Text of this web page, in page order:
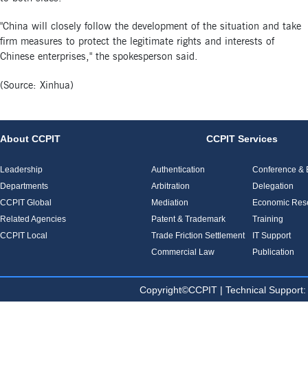
"China will closely follow the development of the situation and take
firm measures to protect the legitimate rights and interests of
Chinese enterprises," the spokesperson said.
(Source: Xinhua)
About CCPIT
Leadership
Departments
CCPIT Global
Related Agencies
CCPIT Local
CCPIT Services
Authentication
Arbitration
Mediation
Patent & Trademark
Trade Friction Settlement
Commercial Law
Conference &
Delegation
Economic
Training
IT Support
Publication
Copyright©CCPIT | Technical